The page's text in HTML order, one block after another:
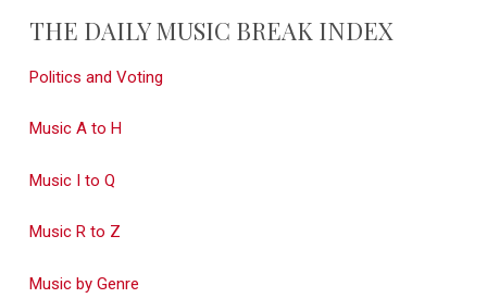
THE DAILY MUSIC BREAK INDEX
Politics and Voting
Music A to H
Music I to Q
Music R to Z
Music by Genre